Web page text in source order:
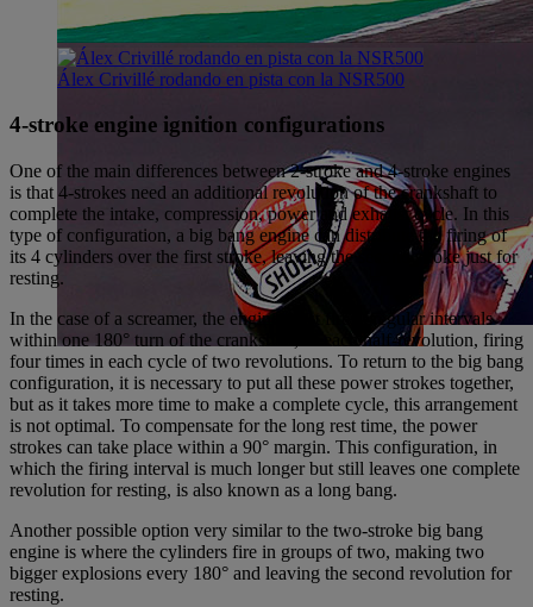
Álex Crivillé rodando en pista con la NSR500
4-stroke engine ignition configurations
One of the main differences between 2-stroke and 4-stroke engines
is that 4-strokes need an additional revolution of the crankshaft to
complete the intake, compression, power and exhaust cycle. In this
type of configuration, a big bang engine can distribute the firing of
its 4 cylinders over the first stroke, leaving the second stroke just for
resting.
In the case of a screamer, the engine must fire at regular intervals
within one 180° turn of the crankshaft, or each half-revolution, firing
four times in each cycle of two revolutions. To return to the big bang
configuration, it is necessary to put all these power strokes together,
but as it takes more time to make a complete cycle, this arrangement
is not optimal. To compensate for the long rest time, the power
strokes can take place within a 90° margin. This configuration, in
which the firing interval is much longer but still leaves one complete
revolution for resting, is also known as a long bang.
Another possible option very similar to the two-stroke big bang
engine is where the cylinders fire in groups of two, making two
bigger explosions every 180° and leaving the second revolution for
resting.